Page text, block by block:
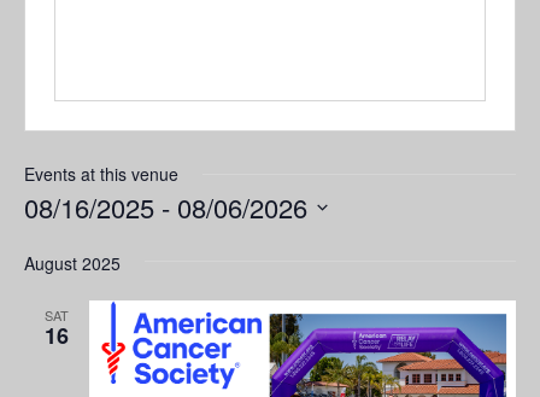
Events at this venue
08/16/2025 - 08/06/2026
date.
August 2025
SAT
16